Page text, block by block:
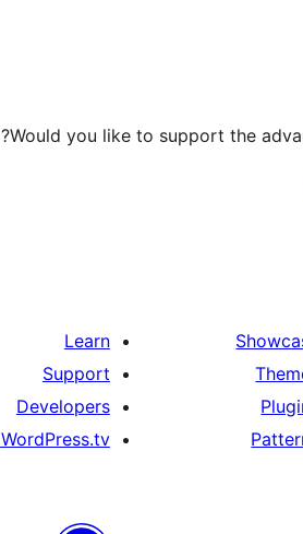
Would you like to support the
Learn
Support
Developers
WordPress.tv